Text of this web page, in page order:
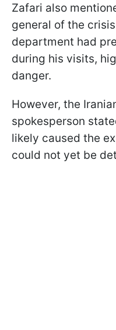
Zafari also
general of the
department had
during his visits,
danger.
However, the
spokesperson
likely caused the
could not yet be